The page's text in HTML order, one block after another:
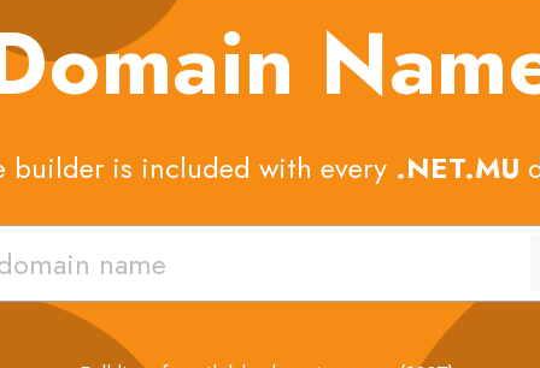
builder is included with every .NET.MU